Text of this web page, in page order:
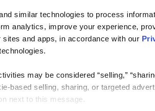
similar technologies to process
analytics, improve your experience,
sites and apps, in accordance with our
may be considered “selling,”
based selling, sharing, or targeted
next to this message.